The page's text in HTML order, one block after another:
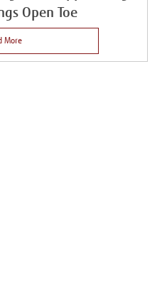
Open Toe
More